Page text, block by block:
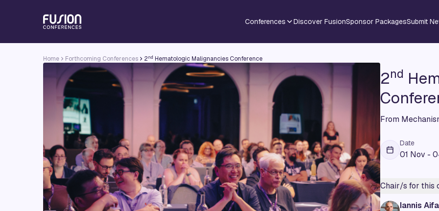
Conferences Discover FusionSponsor PackagesSubmit
Home Forthcoming Conferences 2nd Hematologic Malignancies Conference
2nd
From
Date
01 Nov -
Chair/s for this
Iannis